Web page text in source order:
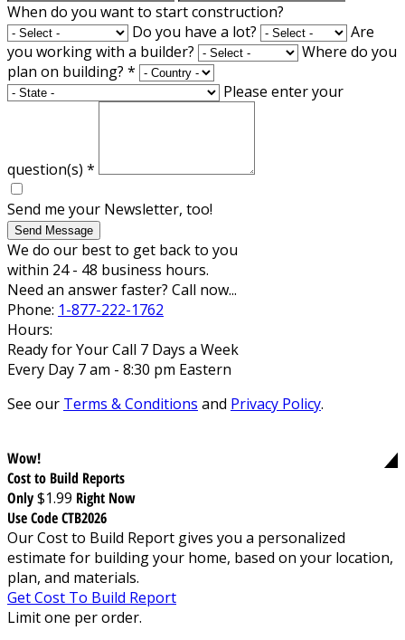
When do you want to start construction?
Do you have a lot?
Are
you working with a builder?
Where do you
plan on building? *
Please enter your
question(s) *
Send me your Newsletter, too!
Send Message
We do our best to get back to you
within 24 - 48 business hours.
Need an answer faster? Call now...
Phone: 1-877-222-1762
Hours:
Ready for Your Call 7 Days a Week
Every Day 7 am - 8:30 pm Eastern
See our Terms & Conditions and Privacy Policy.
Wow!
Cost to Build Reports
Only$1.99 Right Now
Use Code CTB2026
Our Cost to Build Report gives you a personalized
estimate for building your home, based on your location,
plan, and materials.
Get Cost To Build Report
Limit one per order.